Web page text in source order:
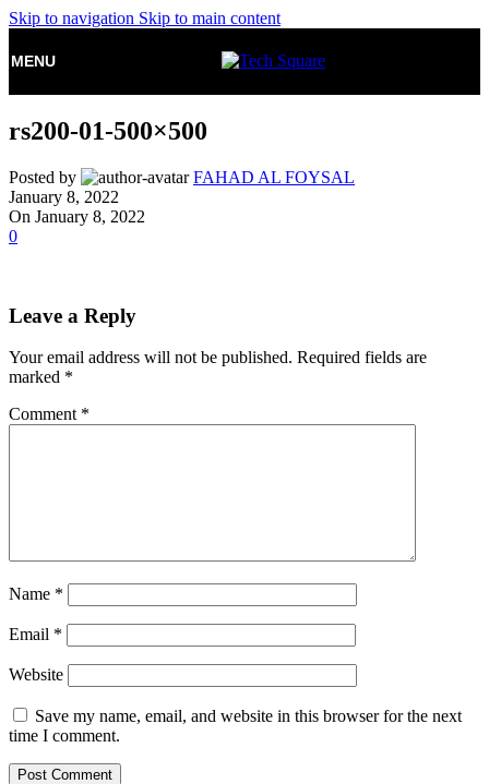
Skip to navigation Skip to main content
MENU
rs200-01-500×500
Posted by
FAHAD AL FOYSAL
January 8, 2022
On January 8, 2022
0
Leave a Reply
Your email address will not be published. Required fields are
marked *
Comment *
Name *
Email *
Website
Save my name, email, and website in this browser for the next
time I comment.